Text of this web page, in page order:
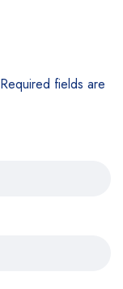
Required fields are